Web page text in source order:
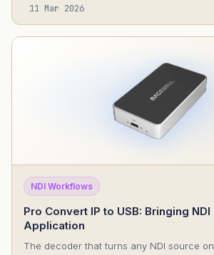
11 Mar 2026
NDI Workflows
Pro Convert IP to USB: Bringing
Application
The decoder that turns any NDI source